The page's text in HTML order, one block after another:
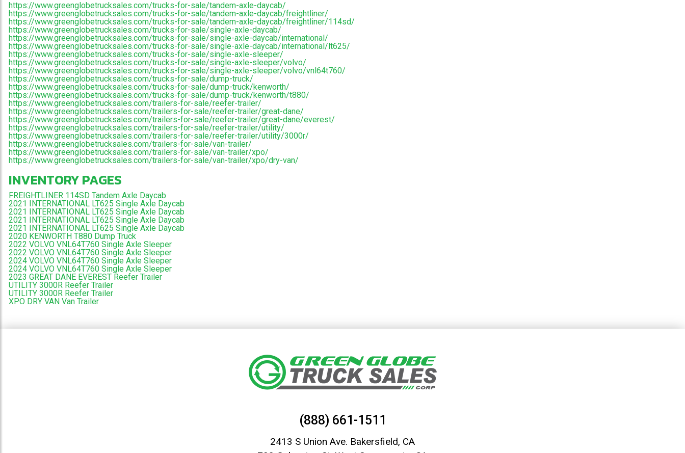
https://www.greenglobetrucksales.com/trucks-for-sale/tandem-axle-daycab/
https://www.greenglobetrucksales.com/trucks-for-sale/tandem-axle-daycab/freightliner/
https://www.greenglobetrucksales.com/trucks-for-sale/tandem-axle-daycab/freightliner/114sd/
https://www.greenglobetrucksales.com/trucks-for-sale/single-axle-daycab/
https://www.greenglobetrucksales.com/trucks-for-sale/single-axle-daycab/international/
https://www.greenglobetrucksales.com/trucks-for-sale/single-axle-daycab/international/lt625/
https://www.greenglobetrucksales.com/trucks-for-sale/single-axle-sleeper/
https://www.greenglobetrucksales.com/trucks-for-sale/single-axle-sleeper/volvo/
https://www.greenglobetrucksales.com/trucks-for-sale/single-axle-sleeper/volvo/vnl64t760/
https://www.greenglobetrucksales.com/trucks-for-sale/dump-truck/
https://www.greenglobetrucksales.com/trucks-for-sale/dump-truck/kenworth/
https://www.greenglobetrucksales.com/trucks-for-sale/dump-truck/kenworth/t880/
https://www.greenglobetrucksales.com/trailers-for-sale/reefer-trailer/
https://www.greenglobetrucksales.com/trailers-for-sale/reefer-trailer/great-dane/
https://www.greenglobetrucksales.com/trailers-for-sale/reefer-trailer/great-dane/everest/
https://www.greenglobetrucksales.com/trailers-for-sale/reefer-trailer/utility/
https://www.greenglobetrucksales.com/trailers-for-sale/reefer-trailer/utility/3000r/
https://www.greenglobetrucksales.com/trailers-for-sale/van-trailer/
https://www.greenglobetrucksales.com/trailers-for-sale/van-trailer/xpo/
https://www.greenglobetrucksales.com/trailers-for-sale/van-trailer/xpo/dry-van/
INVENTORY PAGES
FREIGHTLINER 114SD Tandem Axle Daycab
2021 INTERNATIONAL LT625 Single Axle Daycab
2021 INTERNATIONAL LT625 Single Axle Daycab
2021 INTERNATIONAL LT625 Single Axle Daycab
2021 INTERNATIONAL LT625 Single Axle Daycab
2020 KENWORTH T880 Dump Truck
2022 VOLVO VNL64T760 Single Axle Sleeper
2022 VOLVO VNL64T760 Single Axle Sleeper
2024 VOLVO VNL64T760 Single Axle Sleeper
2024 VOLVO VNL64T760 Single Axle Sleeper
2023 GREAT DANE EVEREST Reefer Trailer
UTILITY 3000R Reefer Trailer
UTILITY 3000R Reefer Trailer
XPO DRY VAN Van Trailer
(888) 661-1511
2413 S Union Ave. Bakersfield, CA